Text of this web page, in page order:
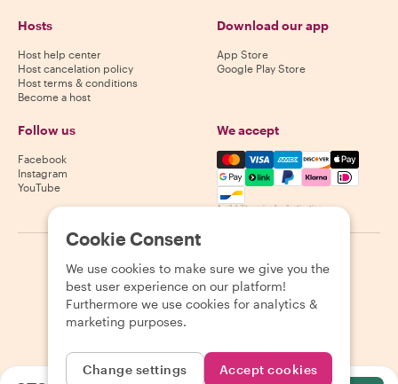
Hosts
Host help center
Host cancelation policy
Host terms & conditions
Become a host
Download our app
App Store
Google Play Store
Follow us
Facebook
Instagram
YouTube
We accept
Mastercard, Visa, Amex,
Availability varies by destination
2026 Withlocals.com Privacy Policy Cookies Sitemap
Cookie Consent
We use cookies to make sure we give you the
best user experience on our platform!
Furthermore we use cookies for analytics &
marketing purposes.
Change settings Accept cookies